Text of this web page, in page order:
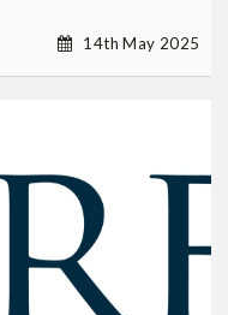
14th May 2025